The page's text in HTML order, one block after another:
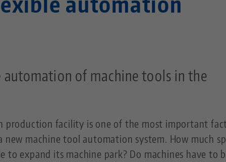
of machine tools in the
production facility is one of the most important
machine tool automation system. How much
to expand its machine park? Do machines have to